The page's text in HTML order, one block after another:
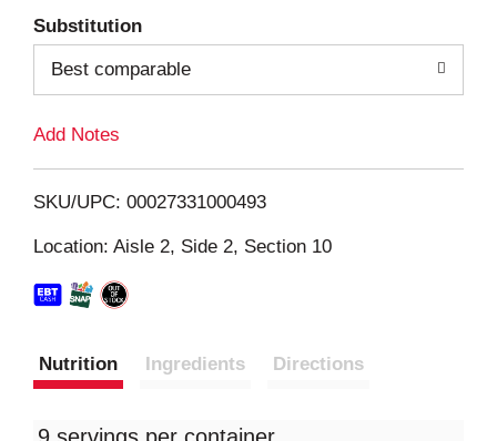
i
Substitution
Best comparable
Add Notes
SKU/UPC: 00027331000493
Location: Aisle 2, Side 2, Section 10
Nutrition Ingredients Directions
9 servings per container